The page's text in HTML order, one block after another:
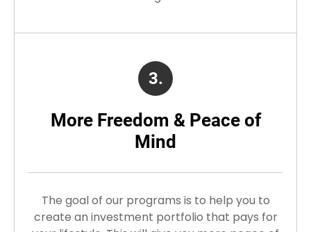
3.
More Freedom & Peace of
Mind
The goal of our programs is to help you to
create an investment portfolio that pays for